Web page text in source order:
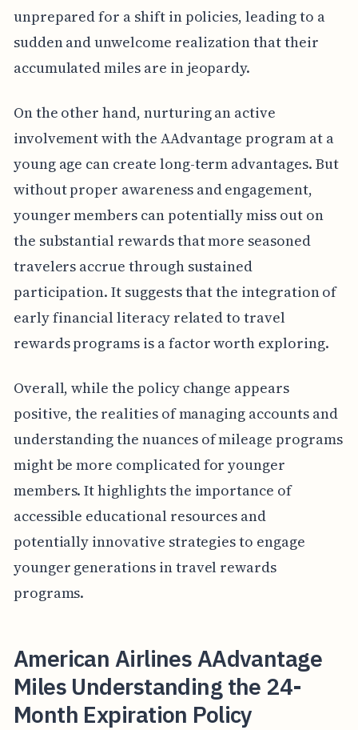
unprepared for a shift in policies, leading to a
sudden and unwelcome realization that their
accumulated miles are in jeopardy.
On the other hand, nurturing an active
involvement with the AAdvantage program at a
young age can create long-term advantages. But
without proper awareness and engagement,
younger members can potentially miss out on
the substantial rewards that more seasoned
travelers accrue through sustained
participation. It suggests that the integration of
early financial literacy related to travel
rewards programs is a factor worth exploring.
Overall, while the policy change appears
positive, the realities of managing accounts and
understanding the nuances of mileage programs
might be more complicated for younger
members. It highlights the importance of
accessible educational resources and
potentially innovative strategies to engage
younger generations in travel rewards
programs.
American Airlines AAdvantage
Miles Understanding the 24-
Month Expiration Policy